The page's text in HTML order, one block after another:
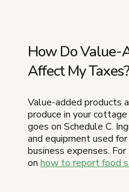
How Do Value-
Affect My Taxes?
Value-added products
produce in your
goes on Schedule C.
and equipment used
business expenses.
on how to report food